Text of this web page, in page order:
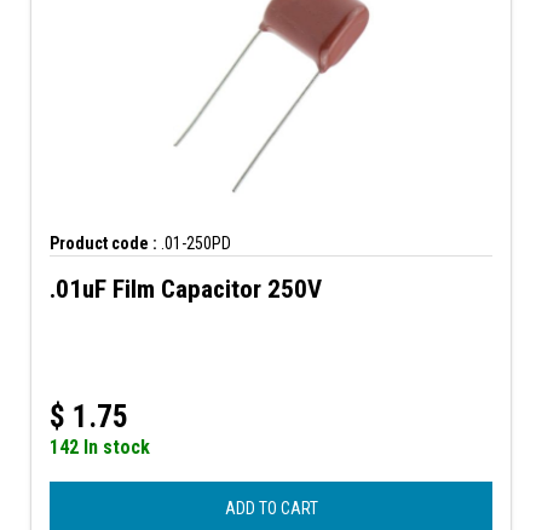
Product code : .01-250PD
.01uF Film Capacitor 250V
$ 1.75
142 In stock
ADD TO CART